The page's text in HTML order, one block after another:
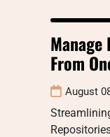
From
August